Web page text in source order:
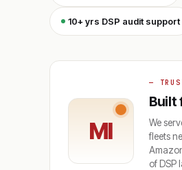
10+ yrs DSP audit support
MI
—
Built
We
fleets
of DSP